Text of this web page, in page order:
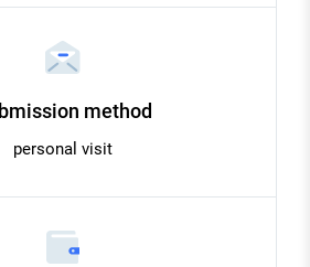
method
personal visit